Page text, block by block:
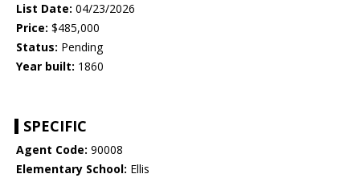
List Date: 04/23/2026
Price: $485,000
Status: Pending
Year built: 1860
SPECIFIC
Agent Code: 90008
Elementary School: Ellis